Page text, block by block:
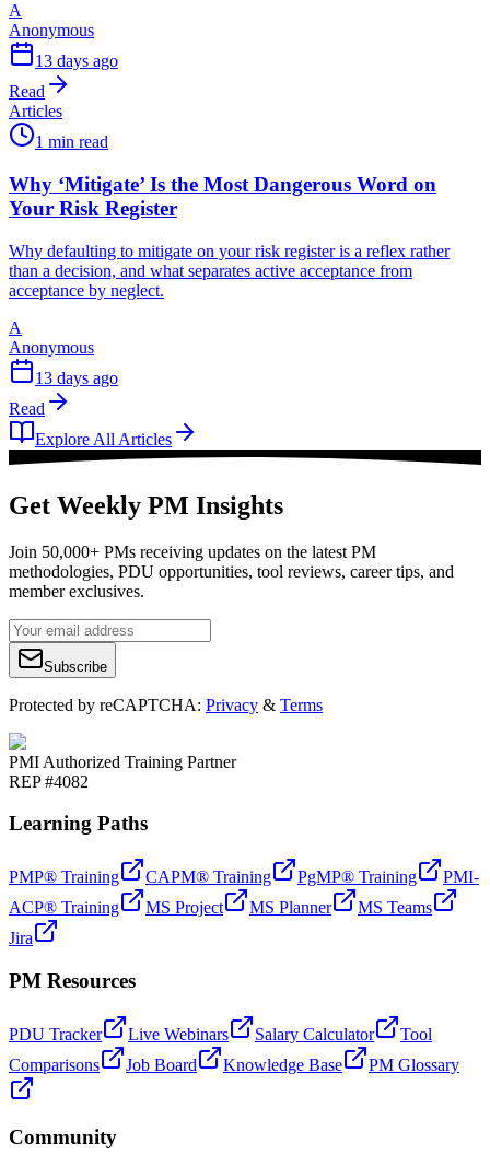
A
Anonymous
13 days ago
Read
Articles
1 min read
Why ‘Mitigate’ Is the Most Dangerous Word on
Your Risk Register
Why defaulting to mitigate on your risk register is a reflex rather
than a decision, and what separates active acceptance from
acceptance by neglect.
A
Anonymous
13 days ago
Read
Explore All Articles
Get Weekly PM Insights
Join 50,000+ PMs receiving updates on the latest PM
methodologies, PDU opportunities, tool reviews, career tips, and
member exclusives.
Subscribe
Protected by reCAPTCHA: Privacy & Terms
PMI Authorized Training Partner
REP #4082
Learning Paths
PMP® Training CAPM® Training PgMP® Training
PMI-
ACP® Training
MS Project MS Planner
MS Teams
Jira
PM Resources
PDU Tracker Live Webinars Salary Calculator
Tool
Comparisons
Job Board Knowledge Base PM Glossary
Community